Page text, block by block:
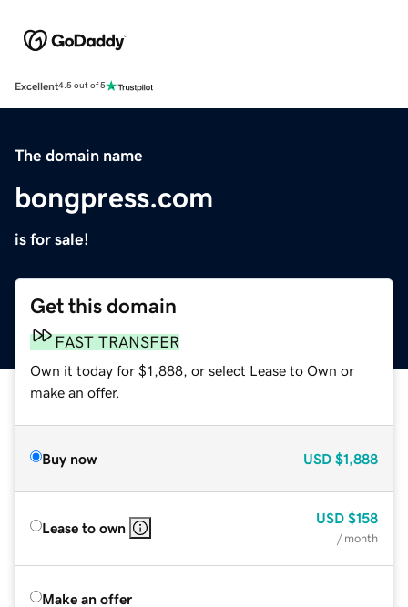
Excellent4.5 out of 5
The domain name
bongpress.com
is for sale!
Get this domain
FAST TRANSFER
Own it today for $1,888, or select Lease to Own or
make an offer.
Buy now USD $1,888
Lease to own
USD $158
/ month
Make an offer